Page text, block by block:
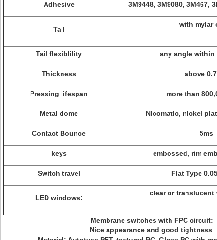
Adhesive 3M9448, 3M9080, 3M467,
Tail
with mylar
Tail flexiblility any angle within
Thickness above
Pressing lifespan more than
Metal dome Nicomatic, nickel
Contact Bounce 5ms
keys embossed, rim
Switch travel Flat Type
LED windows:
clear or translucent
Membrane switches with FPC circuit:
Nice appearance and good tightness